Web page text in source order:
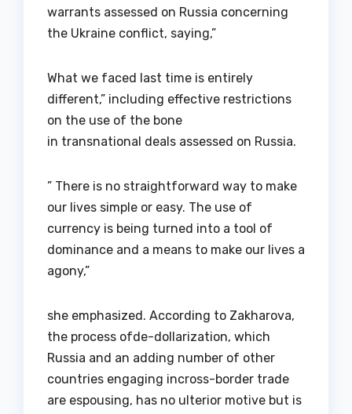
warrants assessed on Russia concerning
the Ukraine conflict, saying,”
What we faced last time is entirely
different,” including effective restrictions
on the use of the bone
in transnational deals assessed on Russia.
” There is no straightforward way to make
our lives simple or easy. The use of
currency is being turned into a tool of
dominance and a means to make our lives a
agony,”
she emphasized. According to Zakharova,
the process ofde-dollarization, which
Russia and an adding number of other
countries engaging incross-border trade
are espousing, has no ulterior motive but is